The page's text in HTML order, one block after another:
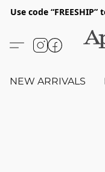
Use code
NEW ARRIVALS